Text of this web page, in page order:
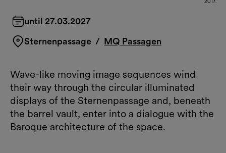
until 27.03.2027
Sternenpassage / MQ Passagen
Wave-like moving image sequences wind
their way through the circular illuminated
displays of the Sternenpassage and, beneath
the barrel vault, enter into a dialogue with the
Baroque architecture of the space.